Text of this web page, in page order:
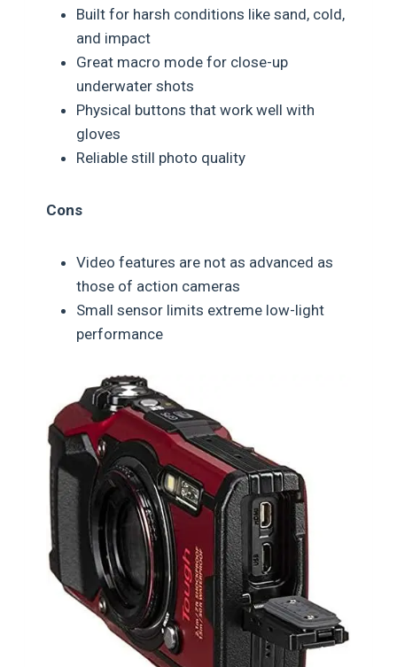
Built for harsh conditions like sand, cold,
and impact
Great macro mode for close-up
underwater shots
Physical buttons that work well with
gloves
Reliable still photo quality
Cons
Video features are not as advanced as
those of action cameras
Small sensor limits extreme low-light
performance